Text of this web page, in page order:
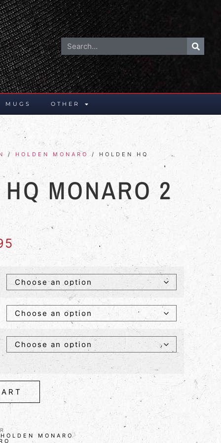
MUGS OTHER
/ HOLDEN MONARO / HOLDEN HQ
MONARO 2
HOLDEN MONARO